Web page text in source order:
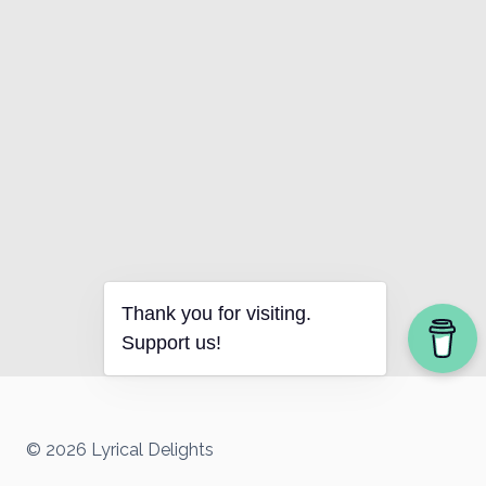
© 2026 Lyrical Delights
Thank you for visiting.
Support us!